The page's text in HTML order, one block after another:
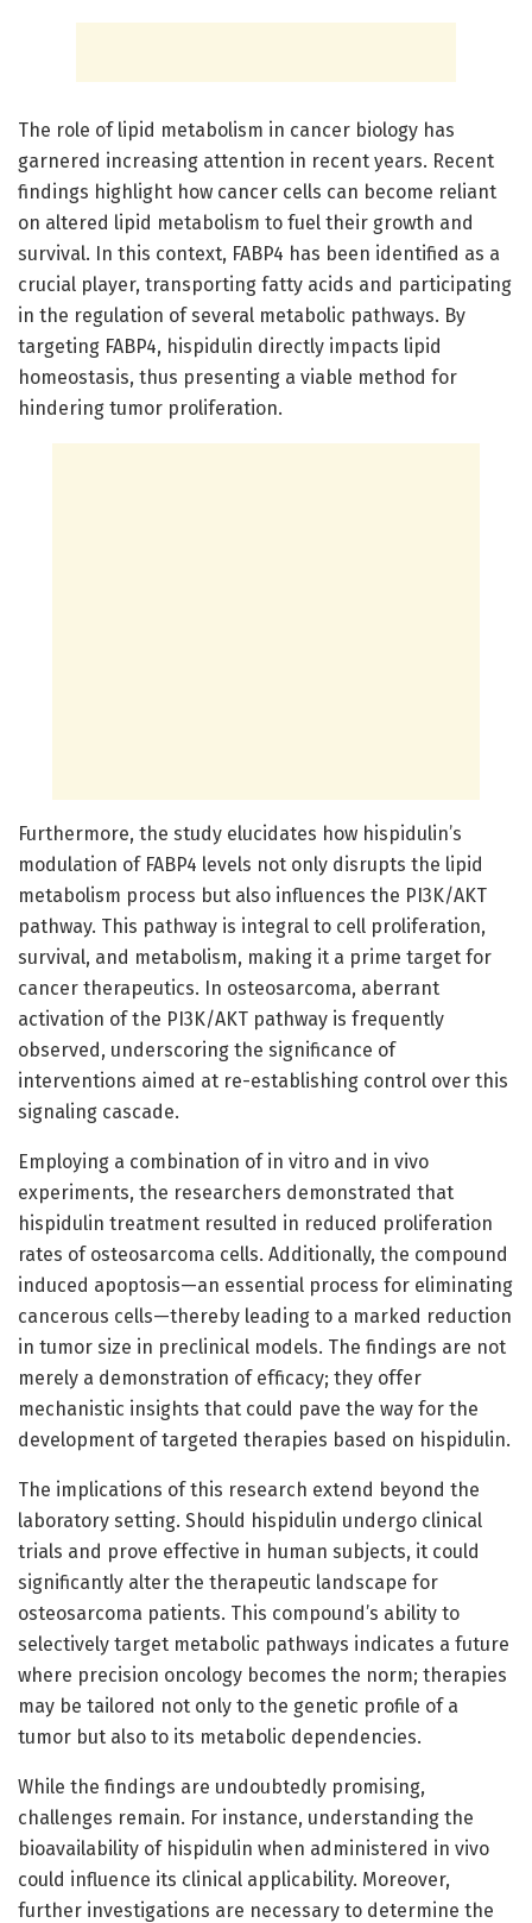
The role of lipid metabolism in cancer biology has
garnered increasing attention in recent years. Recent
findings highlight how cancer cells can become reliant
on altered lipid metabolism to fuel their growth and
survival. In this context, FABP4 has been identified as a
crucial player, transporting fatty acids and participating
in the regulation of several metabolic pathways. By
targeting FABP4, hispidulin directly impacts lipid
homeostasis, thus presenting a viable method for
hindering tumor proliferation.
Furthermore, the study elucidates how hispidulin’s
modulation of FABP4 levels not only disrupts the lipid
metabolism process but also influences the PI3K/AKT
pathway. This pathway is integral to cell proliferation,
survival, and metabolism, making it a prime target for
cancer therapeutics. In osteosarcoma, aberrant
activation of the PI3K/AKT pathway is frequently
observed, underscoring the significance of
interventions aimed at re-establishing control over this
signaling cascade.
Employing a combination of in vitro and in vivo
experiments, the researchers demonstrated that
hispidulin treatment resulted in reduced proliferation
rates of osteosarcoma cells. Additionally, the compound
induced apoptosis—an essential process for eliminating
cancerous cells—thereby leading to a marked reduction
in tumor size in preclinical models. The findings are not
merely a demonstration of efficacy; they offer
mechanistic insights that could pave the way for the
development of targeted therapies based on hispidulin.
The implications of this research extend beyond the
laboratory setting. Should hispidulin undergo clinical
trials and prove effective in human subjects, it could
significantly alter the therapeutic landscape for
osteosarcoma patients. This compound’s ability to
selectively target metabolic pathways indicates a future
where precision oncology becomes the norm; therapies
may be tailored not only to the genetic profile of a
tumor but also to its metabolic dependencies.
While the findings are undoubtedly promising,
challenges remain. For instance, understanding the
bioavailability of hispidulin when administered in vivo
could influence its clinical applicability. Moreover,
further investigations are necessary to determine the